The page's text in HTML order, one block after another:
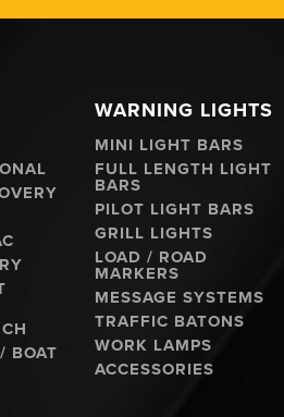
BOAT
WARNING LIGHTS
MINI LIGHT BARS
FULL LENGTH LIGHT
BARS
PILOT LIGHT BARS
GRILL LIGHTS
LOAD / ROAD
MARKERS
MESSAGE SYSTEMS
TRAFFIC BATONS
WORK LAMPS
ACCESSORIES